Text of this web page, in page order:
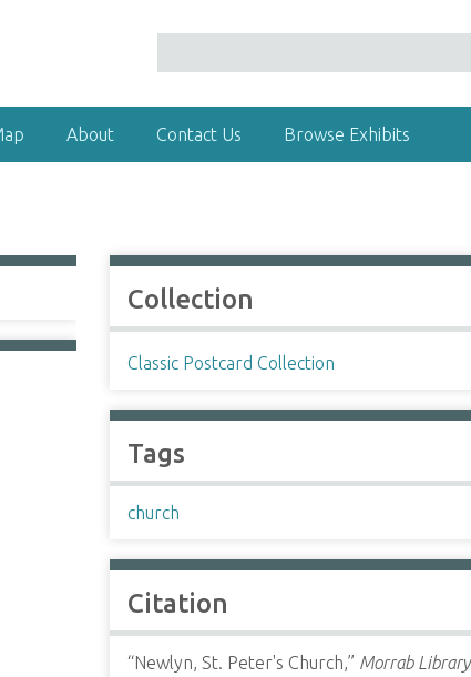
About Contact Us Browse Exhibits
Collection
Classic Postcard Collection
Tags
church
Citation
“Newlyn, St. Peter's Church,” Morrab Library